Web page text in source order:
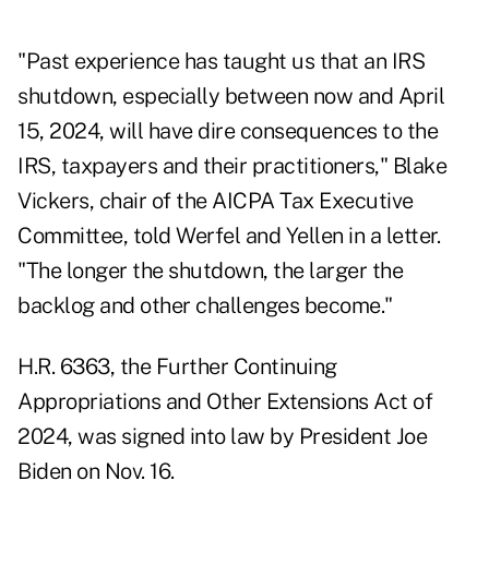
"Past experience has taught us that an IRS
shutdown, especially between now and April
15, 2024, will have dire consequences to the
IRS, taxpayers and their practitioners," Blake
Vickers, chair of the AICPA Tax Executive
Committee, told Werfel and Yellen in a letter.
"The longer the shutdown, the larger the
backlog and other challenges become."
H.R. 6363, the Further Continuing
Appropriations and Other Extensions Act of
2024, was signed into law by President Joe
Biden on Nov. 16.